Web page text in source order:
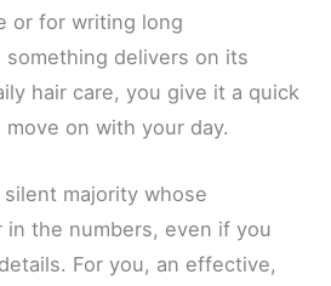
or for writing long
delivers on its
hair care, you give it a quick
on with your day.
majority whose
in the numbers, even if you
For you, an effective,